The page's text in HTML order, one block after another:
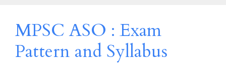
MPSC ASO : Exam
Pattern and Syllabus